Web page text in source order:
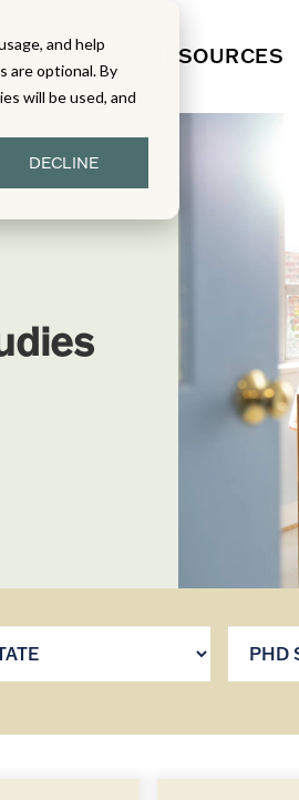
and help
are optional. By
will be used, and
DECLINE
SERVICES RESOURCES